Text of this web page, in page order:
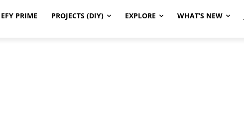
EFY PRIME PROJECTS (DIY) EXPLORE WHAT’S NEW